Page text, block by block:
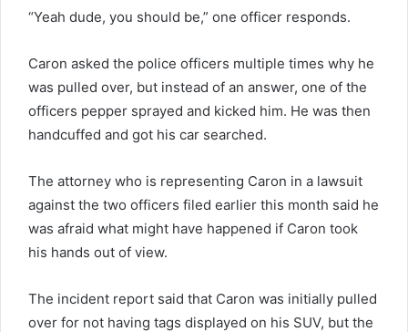
“Yeah dude, you should be,” one officer responds.
Caron asked the police officers multiple times why he
was pulled over, but instead of an answer, one of the
officers pepper sprayed and kicked him. He was then
handcuffed and got his car searched.
The attorney who is representing Caron in a lawsuit
against the two officers filed earlier this month said he
was afraid what might have happened if Caron took
his hands out of view.
The incident report said that Caron was initially pulled
over for not having tags displayed on his SUV, but the